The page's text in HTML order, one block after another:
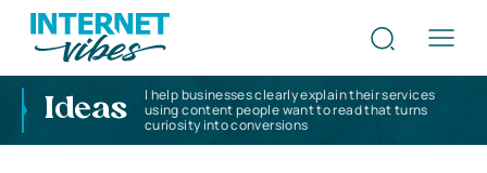
Ideas
I help businesses clearly explain their services
using content people want to read that turns
curiosity into conversions